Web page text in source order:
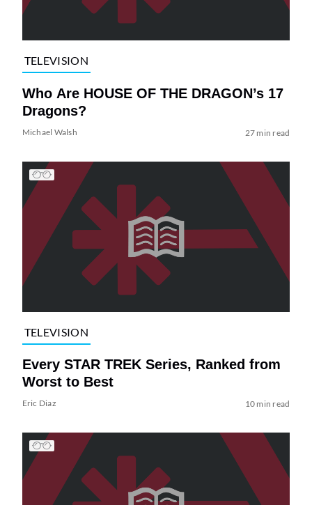
TELEVISION
Who Are HOUSE OF THE DRAGON’s 17
Dragons?
Michael Walsh 27 min read
TELEVISION
Every STAR TREK Series, Ranked from
Worst to Best
Eric Diaz 10 min read